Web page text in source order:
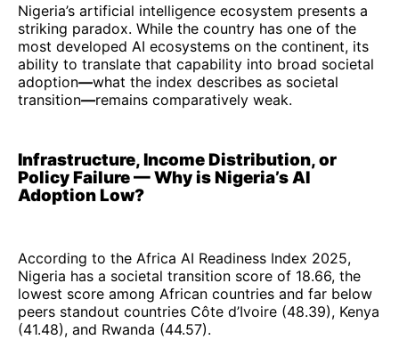
Nigeria’s artificial intelligence ecosystem presents a
striking paradox. While the country has one of the
most developed AI ecosystems on the continent, its
ability to translate that capability into broad societal
adoption—what the index describes as societal
transition—remains comparatively weak.
Infrastructure, Income Distribution, or
Policy Failure — Why is Nigeria’s AI
Adoption Low?
According to the Africa AI Readiness Index 2025,
Nigeria has a societal transition score of 18.66, the
lowest score among African countries and far below
peers standout countries Côte d’Ivoire (48.39), Kenya
(41.48), and Rwanda (44.57).